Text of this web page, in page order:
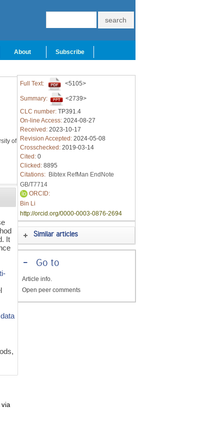
About Subscribe
of
It
data
via
Full Text: <5105>
Summary:
<2739>
CLC number: TP391.4
On-line Access: 2024-08-27
Received: 2023-10-17
Revision Accepted: 2024-05-08
Crosschecked: 2019-03-14
Cited: 0
Clicked: 8895
Citations: Bibtex RefMan EndNote
GB/T7714
ORCID:
Bin Li
http://orcid.org/0000-0003-0876-2694
Similar articles
-Go to
Article info.
Open peer comments